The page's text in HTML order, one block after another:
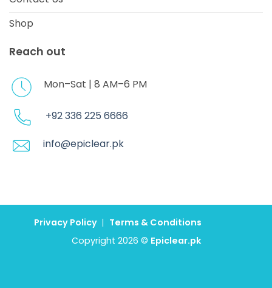
Shop
Reach out
Mon–Sat | 8 AM–6 PM
+92 336 225 6666
info@epiclear.pk
Privacy Policy | Terms & Conditions
Copyright 2026 © Epiclear.pk